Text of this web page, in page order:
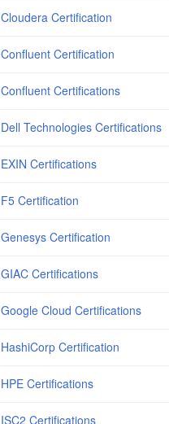
Cloudera Certification
Confluent Certification
Confluent Certifications
Dell Technologies Certifications
EXIN Certifications
F5 Certification
Genesys Certification
GIAC Certifications
Google Cloud Certifications
HashiCorp Certification
HPE Certifications
ISC2 Certifications